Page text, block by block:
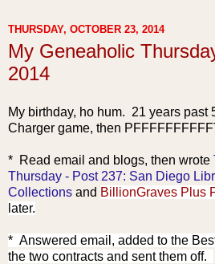
THURSDAY, OCTOBER 23, 2014
My Geneaholic
2014
My birthday, ho hum. 21 years past
Charger game, then
* Read emai l and blogs, then wrote
Thursday - Post 237: San Diego
Collections and BillionGraves Plus
later.
* Answered email, added to the
the two contracts and sent them off.